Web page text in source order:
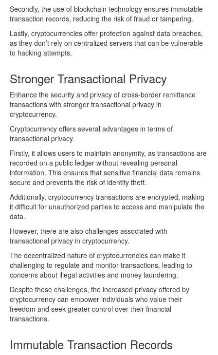
Secondly, the use of blockchain technology ensures immutable
transaction records, reducing the risk of fraud or tampering.
Lastly, cryptocurrencies offer protection against data breaches,
as they don’t rely on centralized servers that can be vulnerable
to hacking attempts.
Stronger Transactional Privacy
Enhance the security and privacy of cross-border remittance
transactions with stronger transactional privacy in
cryptocurrency.
Cryptocurrency offers several advantages in terms of
transactional privacy.
Firstly, it allows users to maintain anonymity, as transactions are
recorded on a public ledger without revealing personal
information. This ensures that sensitive financial data remains
secure and prevents the risk of identity theft.
Additionally, cryptocurrency transactions are encrypted, making
it difficult for unauthorized parties to access and manipulate the
data.
However, there are also challenges associated with
transactional privacy in cryptocurrency.
The decentralized nature of cryptocurrencies can make it
challenging to regulate and monitor transactions, leading to
concerns about illegal activities and money laundering.
Despite these challenges, the increased privacy offered by
cryptocurrency can empower individuals who value their
freedom and seek greater control over their financial
transactions.
Immutable Transaction Records